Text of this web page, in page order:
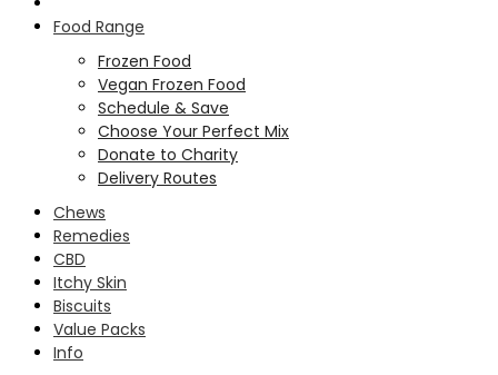
Food Range
Frozen Food
Vegan Frozen Food
Schedule & Save
Choose Your Perfect Mix
Donate to Charity
Delivery Routes
Chews
Remedies
CBD
Itchy Skin
Biscuits
Value Packs
Info